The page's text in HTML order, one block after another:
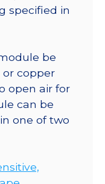
specified in
be
copper
open air for
can be
one of two